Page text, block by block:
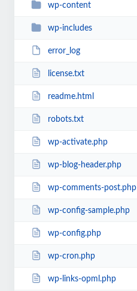
wp-content
wp-includes
error_log
license.txt
readme.html
robots.txt
wp-activate.php
wp-blog-header.php
wp-comments-post.php
wp-config-sample.php
wp-config.php
wp-cron.php
wp-links-opml.php